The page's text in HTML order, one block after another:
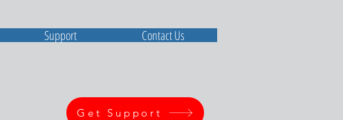
Get Support
Support Contact Us